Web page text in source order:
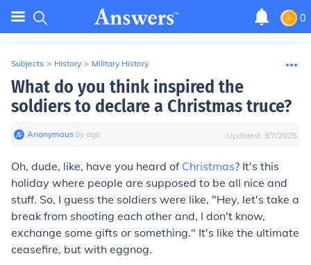
0
Subjects > History > Military History
What do you think inspired the
soldiers to declare a Christmas truce?
Anonymous∙9y ago Updated: 3/7/2025
Oh, dude, like, have you heard of Christmas? It's this
holiday where people are supposed to be all nice and
stuff. So, I guess the soldiers were like, "Hey, let's take a
break from shooting each other and, I don't know,
exchange some gifts or something." It's like the ultimate
ceasefire, but with eggnog.